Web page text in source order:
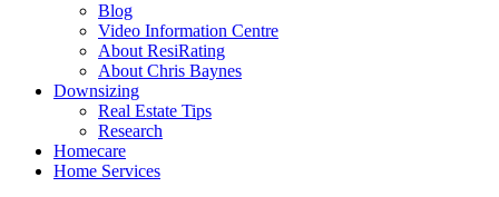
Blog
Video Information Centre
About ResiRating
About Chris Baynes
Downsizing
Real Estate Tips
Research
Homecare
Home Services